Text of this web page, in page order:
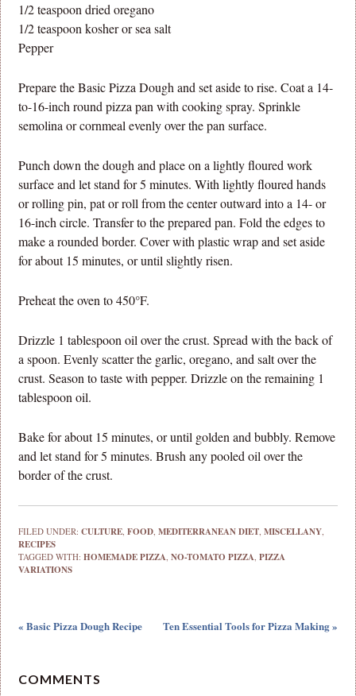
1/2 teaspoon dried oregano
1/2 teaspoon kosher or sea salt
Pepper
Prepare the Basic Pizza Dough and set aside to rise. Coat a 14-
to-16-inch round pizza pan with cooking spray. Sprinkle
semolina or cornmeal evenly over the pan surface.
Punch down the dough and place on a lightly floured work
surface and let stand for 5 minutes. With lightly floured hands
or rolling pin, pat or roll from the center outward into a 14- or
16-inch circle. Transfer to the prepared pan. Fold the edges to
make a rounded border. Cover with plastic wrap and set aside
for about 15 minutes, or until slightly risen.
Preheat the oven to 450°F.
Drizzle 1 tablespoon oil over the crust. Spread with the back of
a spoon. Evenly scatter the garlic, oregano, and salt over the
crust. Season to taste with pepper. Drizzle on the remaining 1
tablespoon oil.
Bake for about 15 minutes, or until golden and bubbly. Remove
and let stand for 5 minutes. Brush any pooled oil over the
border of the crust.
FILED UNDER:CULTURE,FOOD,MEDITERRANEAN DIET,MISCELLANY,
RECIPES
TAGGED WITH:HOMEMADE PIZZA,NO-TOMATO PIZZA,PIZZA
VARIATIONS
« Basic Pizza Dough Recipe Ten Essential Tools for Pizza Making »
COMMENTS